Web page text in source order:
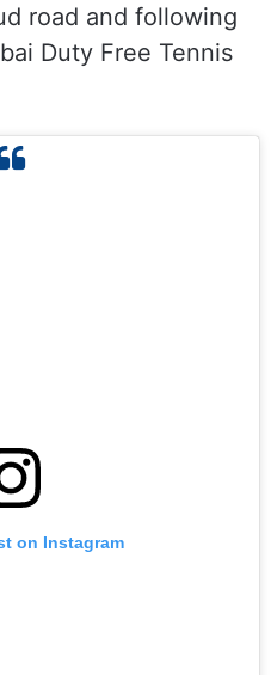
road and following
Duty Free Tennis
on Instagram